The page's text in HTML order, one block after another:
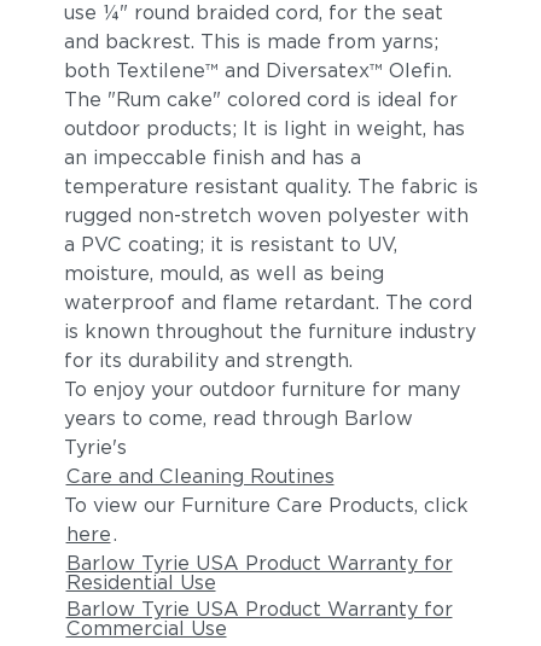
use ¼" round braided cord, for the seat
and backrest. This is made from yarns;
both Textilene™ and Diversatex™ Olefin.
The "Rum cake" colored cord is ideal for
outdoor products; It is light in weight, has
an impeccable finish and has a
temperature resistant quality. The fabric is
rugged non-stretch woven polyester with
a PVC coating; it is resistant to UV,
moisture, mould, as well as being
waterproof and flame retardant. The cord
is known throughout the furniture industry
for its durability and strength.
To enjoy your outdoor furniture for many
years to come, read through Barlow
Tyrie's
Care and Cleaning Routines
To view our Furniture Care Products, click
here.
Barlow Tyrie USA Product Warranty for
Residential Use
Barlow Tyrie USA Product Warranty for
Commercial Use